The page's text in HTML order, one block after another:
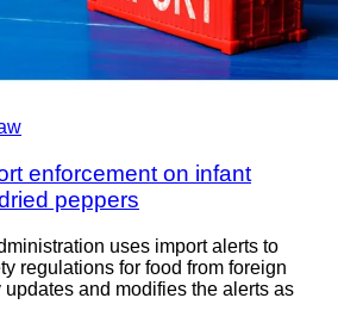
enforcement on infant
peppers
uses import alerts to
regulations for food from foreign
and modifies the alerts as